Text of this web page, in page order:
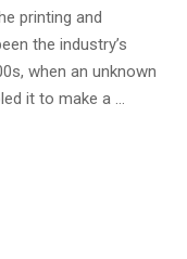
printing and
the industry’s
when an unknown
it to make a …